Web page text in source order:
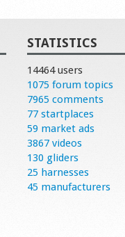
STATISTICS
14464 users
1075 forum topics
7965 comments
77 startplaces
59 market ads
3867 videos
130 gliders
25 harnesses
45 manufacturers